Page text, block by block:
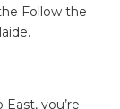
Follow the
you’re